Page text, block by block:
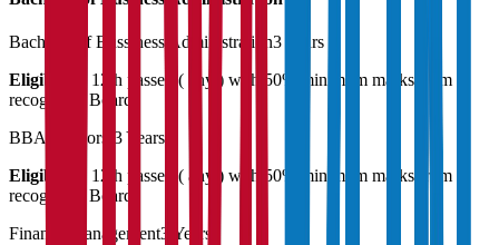
Bachelor of Bussiness Administration3 Years
Eligibility:
12th passed ( any ) with 50% minimum marks from a
recognised Board
BBA (Honors)
3 Years
Eligibility:
12th passed ( any ) with 50% minimum marks from a
recognised Board
Finance Management3 Years